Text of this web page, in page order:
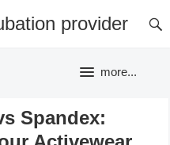
provider
more...
Spandex: